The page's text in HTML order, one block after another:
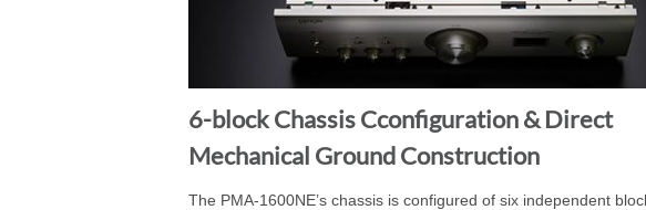
6-block Chassis Cconfiguration & Direct
Mechanical Ground Construction
The PMA-1600NE’s chassis is configured of six independent